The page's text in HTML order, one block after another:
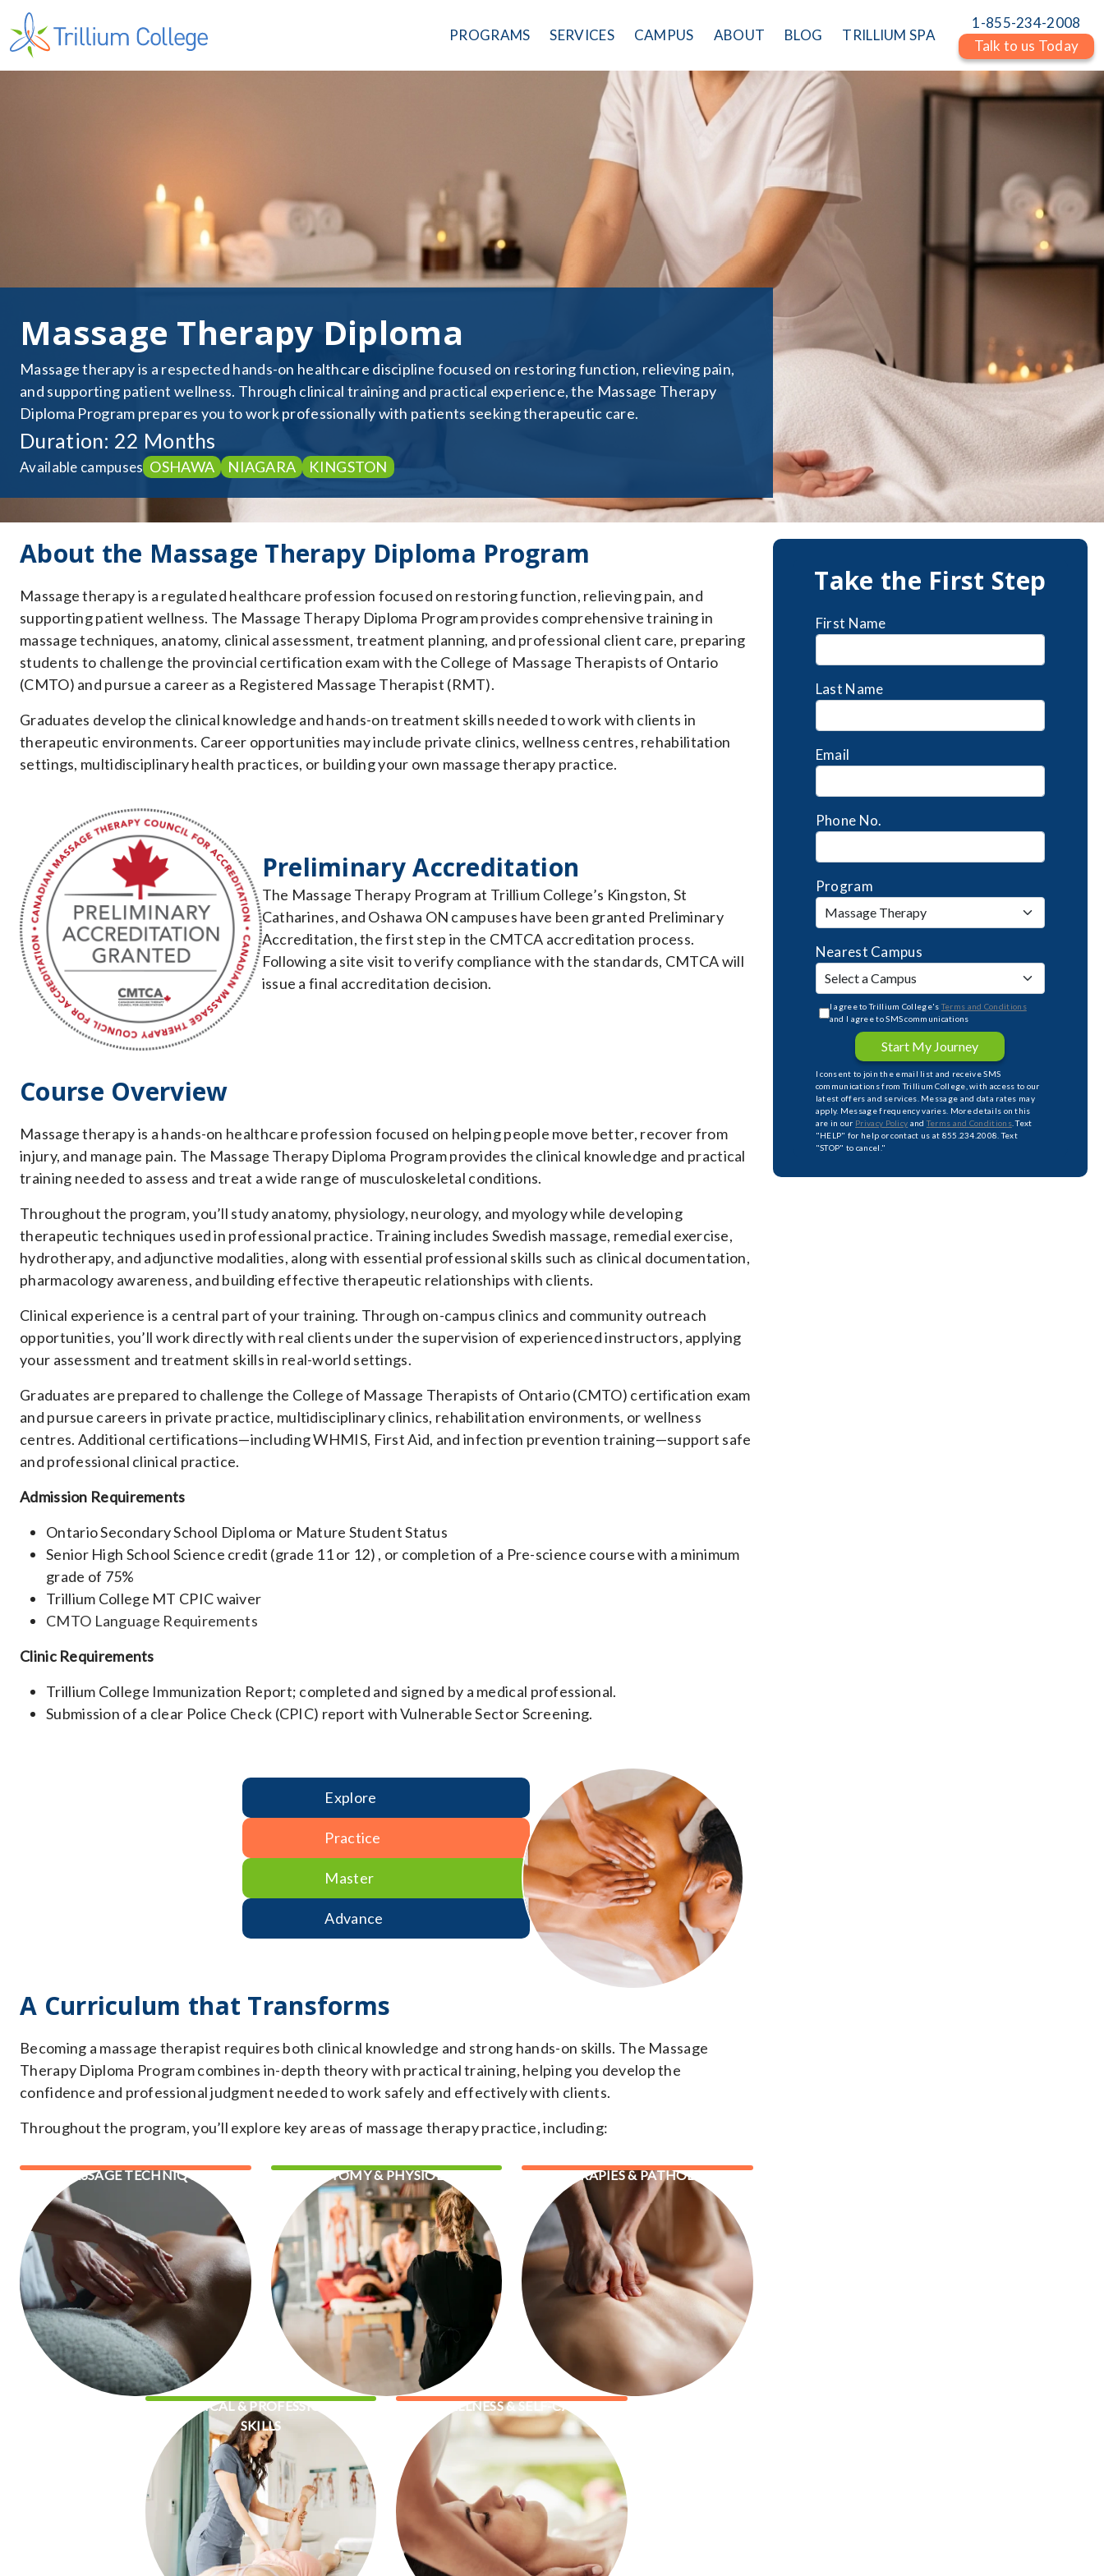
PROGRAMS SERVICES CAMPUS ABOUT BLOG TRILLIUM SPA
1-855-234-2008
Talk to us Today
Massage Therapy Diploma
Massage therapy is a respected hands-on healthcare discipline focused on restoring function, relieving pain,
and supporting patient wellness. Through clinical training and practical experience, the Massage Therapy
Diploma Program prepares you to work professionally with patients seeking therapeutic care.
Duration: 22 Months
Available campuses OSHAWA NIAGARA KINGSTON
About the Massage Therapy Diploma Program
Massage therapy is a regulated healthcare profession focused on restoring function, relieving pain, and
supporting patient wellness. The Massage Therapy Diploma Program provides comprehensive training in
massage techniques, anatomy, clinical assessment, treatment planning, and professional client care, preparing
students to challenge the provincial certification exam with the College of Massage Therapists of Ontario
(CMTO) and pursue a career as a Registered Massage Therapist (RMT).
Graduates develop the clinical knowledge and hands-on treatment skills needed to work with clients in
therapeutic environments. Career opportunities may include private clinics, wellness centres, rehabilitation
settings, multidisciplinary health practices, or building your own massage therapy practice.
Preliminary Accreditation
The Massage Therapy Program at Trillium College’s Kingston, St
Catharines, and Oshawa ON campuses have been granted Preliminary
Accreditation, the first step in the CMTCA accreditation process.
Following a site visit to verify compliance with the standards, CMTCA will
issue a final accreditation decision.
Course Overview
Massage therapy is a hands-on healthcare profession focused on helping people move better, recover from
injury, and manage pain. The Massage Therapy Diploma Program provides the clinical knowledge and practical
training needed to assess and treat a wide range of musculoskeletal conditions.
Throughout the program, you’ll study anatomy, physiology, neurology, and myology while developing
therapeutic techniques used in professional practice. Training includes Swedish massage, remedial exercise,
hydrotherapy, and adjunctive modalities, along with essential professional skills such as clinical documentation,
pharmacology awareness, and building effective therapeutic relationships with clients.
Clinical experience is a central part of your training. Through on-campus clinics and community outreach
opportunities, you’ll work directly with real clients under the supervision of experienced instructors, applying
your assessment and treatment skills in real-world settings.
Graduates are prepared to challenge the College of Massage Therapists of Ontario (CMTO) certification exam
and pursue careers in private practice, multidisciplinary clinics, rehabilitation environments, or wellness
centres. Additional certifications—including WHMIS, First Aid, and infection prevention training—support safe
and professional clinical practice.
Admission Requirements
Ontario Secondary School Diploma or Mature Student Status
Senior High School Science credit (grade 11 or 12) , or completion of a Pre-science course with a minimum
grade of 75%
Trillium College MT CPIC waiver
CMTO Language Requirements
Clinic Requirements
Trillium College Immunization Report; completed and signed by a medical professional.
Submission of a clear Police Check (CPIC) report with Vulnerable Sector Screening.
Explore
Practice
Master
Advance
A Curriculum that Transforms
Becoming a massage therapist requires both clinical knowledge and strong hands-on skills. The Massage
Therapy Diploma Program combines in-depth theory with practical training, helping you develop the
confidence and professional judgment needed to work safely and effectively with clients.
Throughout the program, you’ll explore key areas of massage therapy practice, including:
MASSAGE TECHNIQUES ANATOMY & PHYSIOLOGY THERAPIES & PATHOLOGY
CLINICAL & PROFESSIONAL
SKILLS
WELLNESS & SELF-CARE
Take the First Step
First Name
Last Name
Email
Phone No.
Program
Nearest Campus
I agree to Trillium College'sTerms and Conditions
and I agree to SMS communications
Start My Journey
I consent to join the email list and receive SMS
communications from Trillium College, with access to our
latest offers and services. Message and data rates may
apply. Message frequency varies. More details on this
are in our Privacy Policy andTerms and Conditions. Text
"HELP" for help or contact us at 855.234.2008. Text
"STOP" to cancel."